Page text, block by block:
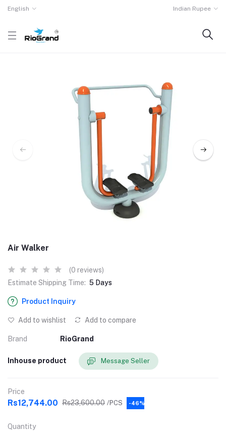
English Indian Rupee
Air Walker
(0 reviews)
Estimate Shipping Time: 5 Days
Product Inquiry
Add to wishlist Add to compare
Brand RioGrand
Inhouse product Message Seller
Price
Rs12,744.00 Rs23,600.00 /PCS -46%
Quantity